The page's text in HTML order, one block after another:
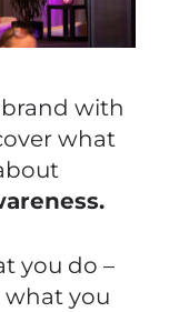
with
what
you do –
what you